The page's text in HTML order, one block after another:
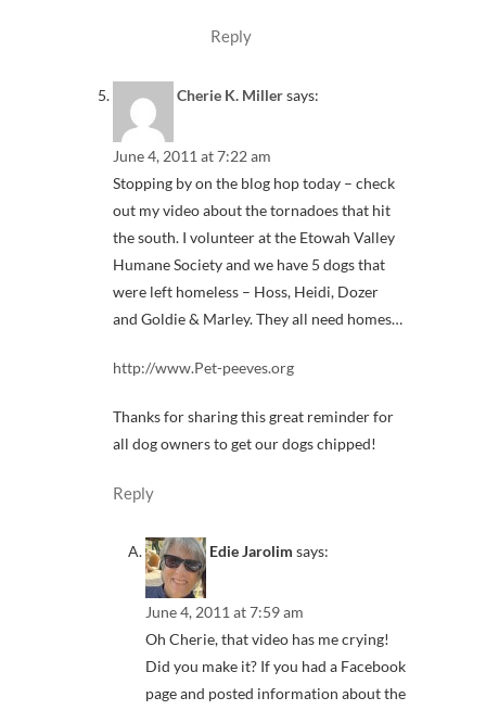
Reply
Cherie K. Millersays:
June 4, 2011 at 7:22 am
Stopping by on the blog hop today – check
out my video about the tornadoes that hit
the south. I volunteer at the Etowah Valley
Humane Society and we have 5 dogs that
were left homeless – Hoss, Heidi, Dozer
and Goldie & Marley. They all need homes…
http://www.Pet-peeves.org
Thanks for sharing this great reminder for
all dog owners to get our dogs chipped!
Reply
Edie Jarolim says:
June 4, 2011 at 7:59 am
Oh Cherie, that video has me crying!
Did you make it? If you had a Facebook
page and posted information about the